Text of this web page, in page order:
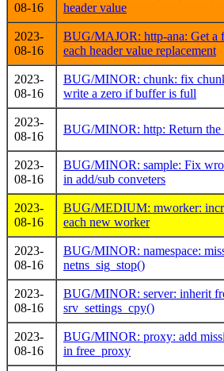
08-16
header value
2023-
08-16
BUG/MAJOR: http-ana: Get a
each header value replacement
2023-
08-16
BUG/MINOR: chunk: fix
write a zero if buffer is full
2023-
08-16
BUG/MINOR: http: Return the
2023-
08-16
BUG/MINOR: sample: Fix
in add/sub conveters
2023-
08-16
BUG/MEDIUM: mworker:
each new worker
2023-
08-16
BUG/MINOR: namespace:
netns_sig_stop()
2023-
08-16
BUG/MINOR: server: inherit
srv_settings_cpy()
2023-
08-16
BUG/MINOR: proxy: add
in free_proxy